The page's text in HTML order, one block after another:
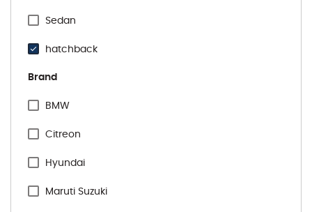
Sedan
hatchback
Brand
BMW
Citreon
Hyundai
Maruti Suzuki